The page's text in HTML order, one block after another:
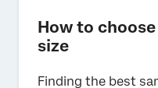
How to
size
Finding the best